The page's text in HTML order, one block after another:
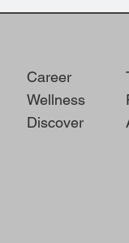
Career
Wellness
Discover